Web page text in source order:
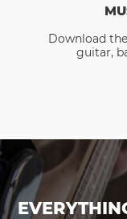
Download
guitar,